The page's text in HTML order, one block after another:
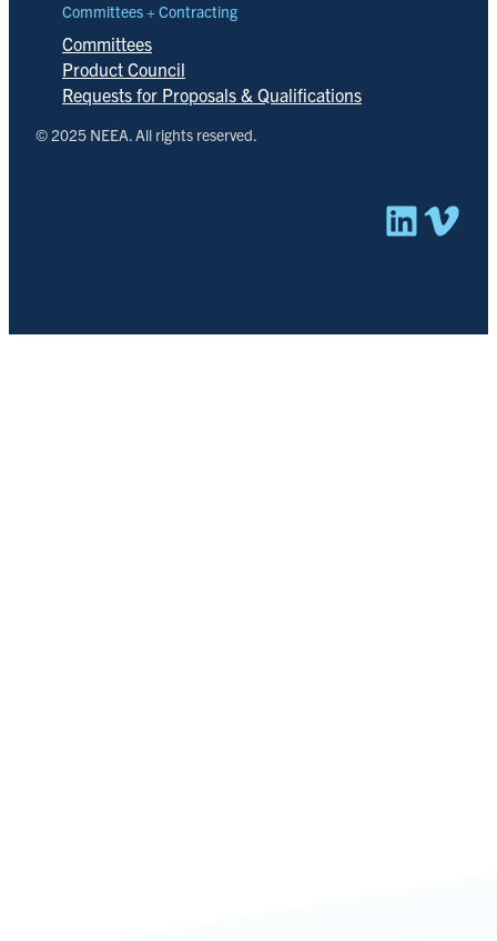
Committees + Contracting
Committees
Product Council
Requests for Proposals & Qualifications
© 2025 NEEA. All rights reserved.